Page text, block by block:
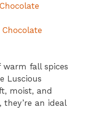
fall spices
Luscious
moist, and
an ideal